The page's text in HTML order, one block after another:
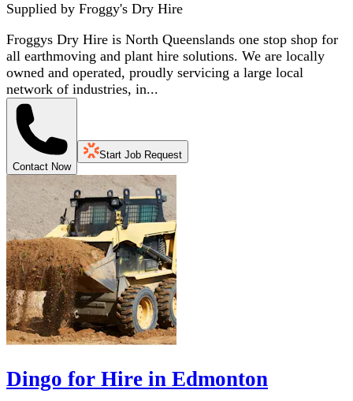
Supplied by Froggy's Dry Hire
Froggys Dry Hire is North Queenslands one stop shop for
all earthmoving and plant hire solutions. We are locally
owned and operated, proudly servicing a large local
network of industries, in...
Contact Now
Start Job Request
Dingo for Hire in Edmonton